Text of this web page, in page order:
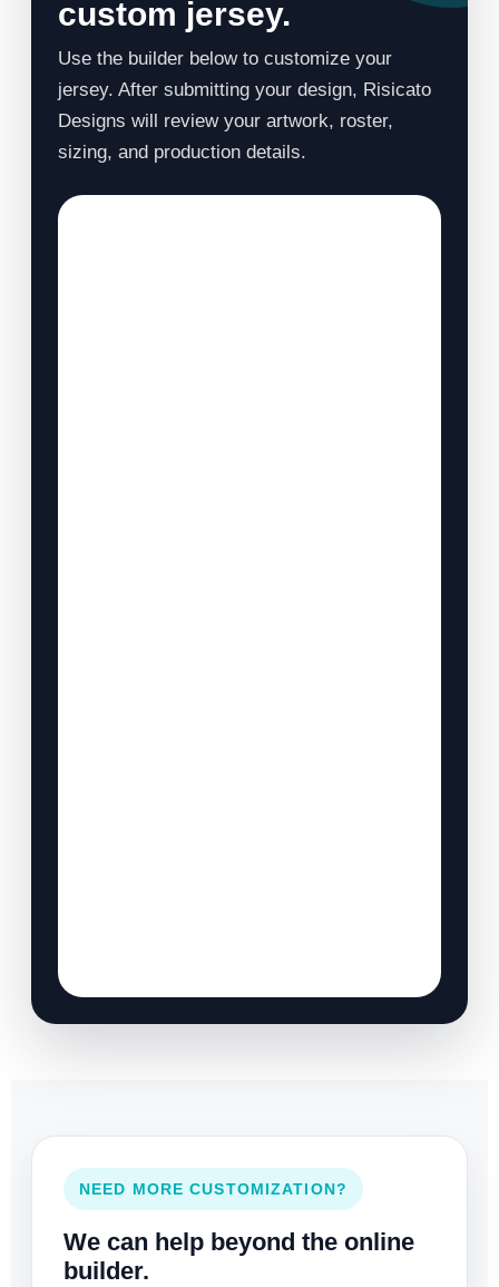
custom jersey.
Use the builder below to customize your
jersey. After submitting your design, Risicato
Designs will review your artwork, roster,
sizing, and production details.
NEED MORE CUSTOMIZATION?
We can help beyond the online
builder.